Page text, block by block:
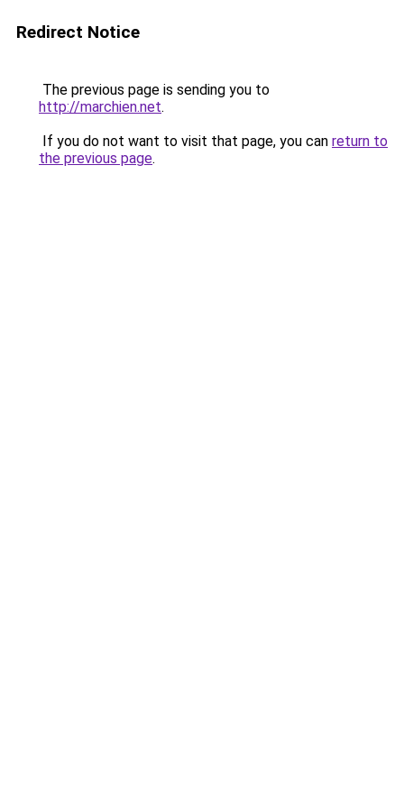
Redirect Notice
The previous page is sending you to
http://marchien.net.
If you do not want to visit that page, you can return to
the previous page.